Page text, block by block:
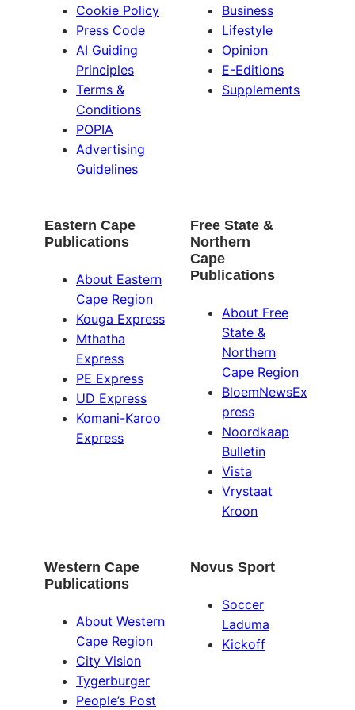
Cookie Policy
Press Code
AI Guiding
Principles
Terms &
Conditions
POPIA
Advertising
Guidelines
Business
Lifestyle
Opinion
E-Editions
Supplements
Eastern Cape
Publications
About Eastern
Cape Region
Kouga Express
Mthatha
Express
PE Express
UD Express
Komani-Karoo
Express
Free State &
Northern
Cape
Publications
About Free
State &
Northern
Cape Region
BloemNewsEx
press
Noordkaap
Bulletin
Vista
Vrystaat
Kroon
Western Cape
Publications
About Western
Cape Region
City Vision
Tygerburger
People’s Post
Novus Sport
Soccer
Laduma
Kickoff